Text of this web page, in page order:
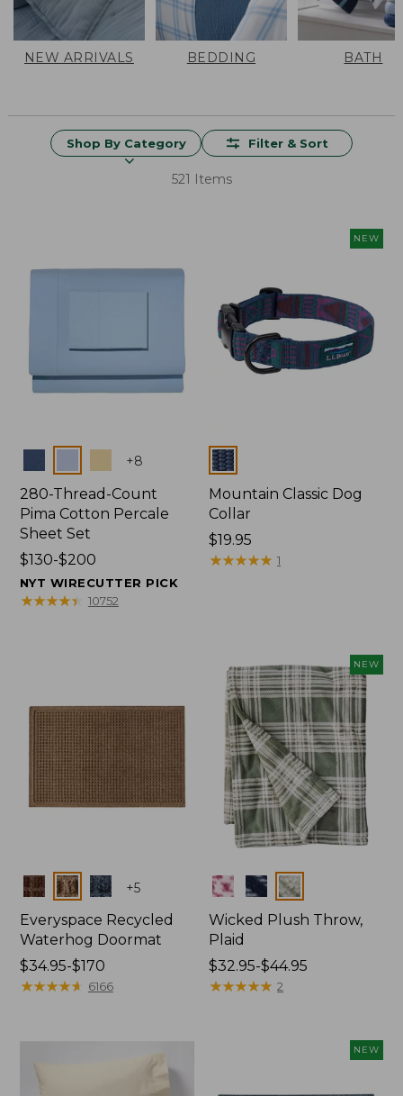
NEW ARRIVALS BEDDING BATH
Shop By Category Filter & Sort
521 Items
+8
280-Thread-Count
Pima Cotton Percale
Sheet Set
Price
range
from:
$130-$200
NYT WIRECUTTER PICK
★★★★★
★★★★★ 10752
NEW
Colors
Mountain Classic Dog
Collar
Price:
$19.95
$19.95
★★★★★
★★★★★ 1
Colors +5
Everyspace Recycled
Waterhog Doormat
Price
range
$170
$34.95-$170
★★★★★
★★★★★ 6166
NEW
Colors
Wicked Plush Throw,
Plaid
Price
range
$32.95-$44.95
★★★★★
★★★★★ 2
NEW